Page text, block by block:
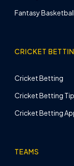
Fantasy Basketball
CRICKET
Cricket Betting
Cricket Betting
Cricket Betting
TEAMS